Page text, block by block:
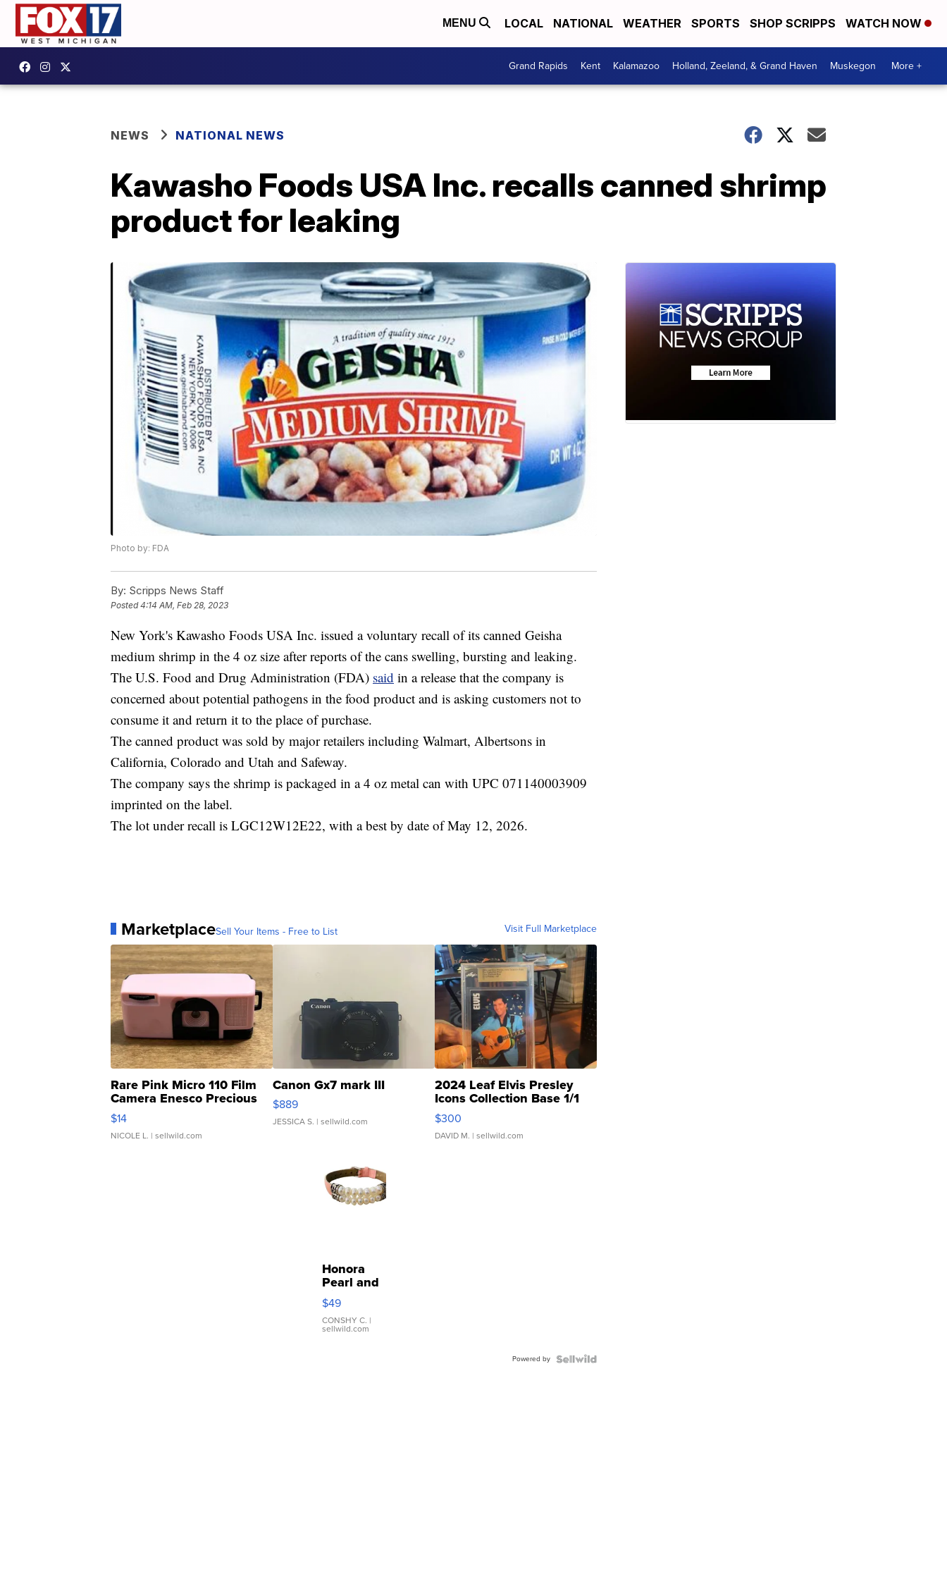
MENU LOCAL NATIONAL WEATHER SPORTS SHOP SCRIPPS WATCH NOW
Grand Rapids Kent Kalamazoo Holland, Zeeland, & Grand Haven Muskegon More +
NEWS NATIONAL NEWS
Kawasho Foods USA Inc. recalls canned shrimp
product for leaking
Photo by: FDA
By: Scripps News Staff
Posted4:14 AM, Feb 28, 2023
New York's Kawasho Foods USA Inc. issued a voluntary recall of its canned Geisha
medium shrimp in the 4 oz size after reports of the cans swelling, bursting and leaking.
The U.S. Food and Drug Administration (FDA) said in a release that the company is
concerned about potential pathogens in the food product and is asking customers not to
consume it and return it to the place of purchase.
The canned product was sold by major retailers including Walmart, Albertsons in
California, Colorado and Utah and Safeway.
The company says the shrimp is packaged in a 4 oz metal can with UPC 071140003909
imprinted on the label.
The lot under recall is LGC12W12E22, with a best by date of May 12, 2026.
MarketplaceSell Your Items - Free to List Visit Full Marketplace
Rare Pink Micro 110 Film
Camera Enesco Precious
Moments TD4
$14
NICOLE L. | sellwild.com
Canon Gx7 mark III
$889
JESSICA S. | sellwild.com
2024 Leaf Elvis Presley
Icons Collection Base 1/1
SSP Clear ...
$300
DAVID M. | sellwild.com
Honora
Pearl and
Pink
Leather
Bracelet
Adjustable
$49
CONSHY C. |
sellwild.com
Powered by